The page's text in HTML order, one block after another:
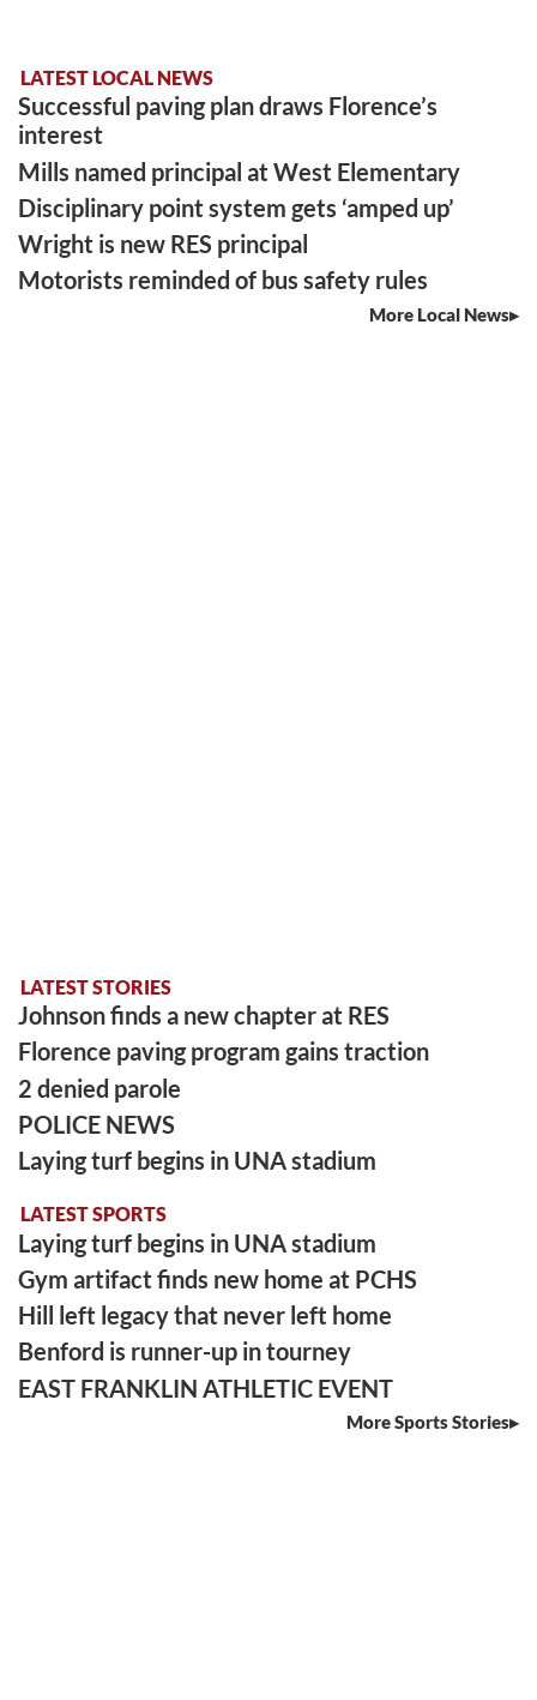
LATEST LOCAL NEWS
Successful paving plan draws Florence’s
interest
Mills named principal at West Elementary
Disciplinary point system gets ‘amped up’
Wright is new RES principal
Motorists reminded of bus safety rules
More Local News
LATEST STORIES
Johnson finds a new chapter at RES
Florence paving program gains traction
2 denied parole
POLICE NEWS
Laying turf begins in UNA stadium
LATEST SPORTS
Laying turf begins in UNA stadium
Gym artifact finds new home at PCHS
Hill left legacy that never left home
Benford is runner-up in tourney
EAST FRANKLIN ATHLETIC EVENT
More Sports Stories